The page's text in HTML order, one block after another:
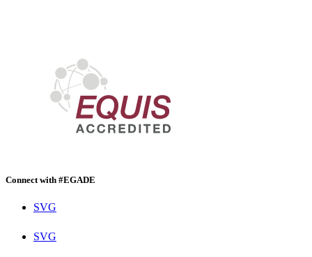
Connect with #EGADE
SVG
SVG